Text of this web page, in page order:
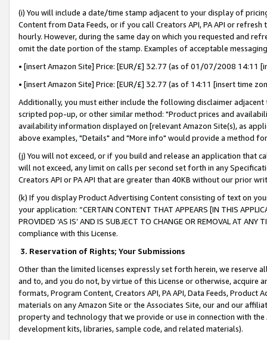
(i) You will include a date/time stamp adjacent to your display of
Content from Data Feeds, or if you call Creators API, PA API or
hourly. However, during the same day on which you requested and
omit the date portion of the stamp. Examples of acceptable
• [insert Amazon Site] Price: [EUR/£] 32.77 (as of 01/07/2008 14:11
• [insert Amazon Site] Price: [EUR/£] 32.77 (as of 14:11 [insert time
Additionally, you must either include the following disclaimer
scripted pop-up, or other similar method: "Product prices and
availability information displayed on [relevant Amazon Site(s), as
above examples, "Details" and "More info" would provide a method
(j) You will not exceed, or if you build and release an application that
will not exceed, any limit on calls per second set forth in any
Creators API or PA API that are greater than 40KB without our prior
(k) If you display Product Advertising Content consisting of text on
your application: “CERTAIN CONTENT THAT APPEARS [IN THIS
PROVIDED ‘AS IS’ AND IS SUBJECT TO CHANGE OR REMOVAL AT
compliance with this License.
3. Reservation of Rights; Your Submissions
Other than the limited licenses expressly set forth herein, we
and to, and you do not, by virtue of this License or otherwise, acquire
formats, Program Content, Creators API, PA API, Data Feeds,
materials on any Amazon Site or the Associates Site, our and our
property and technology that we provide or use in connection with
development kits, libraries, sample code, and related materials).